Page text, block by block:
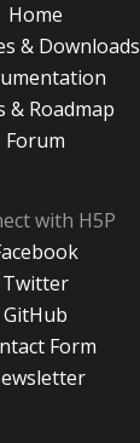
Home
& Downloads
& Roadmap
Forum
with H5P
Twitter
GitHub
Form